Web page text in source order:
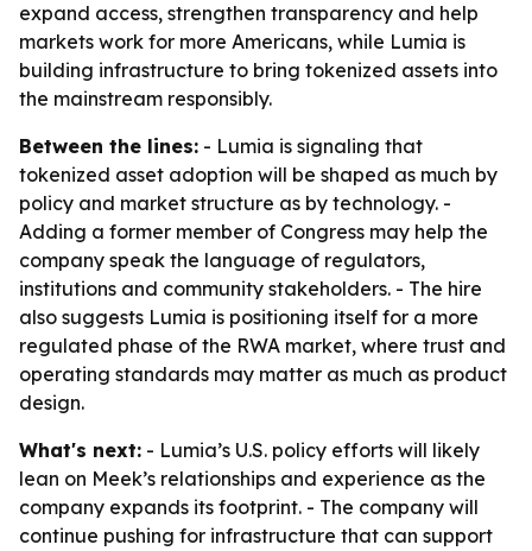
expand access, strengthen transparency and help
markets work for more Americans, while Lumia is
building infrastructure to bring tokenized assets into
the mainstream responsibly.
Between the lines: - Lumia is signaling that
tokenized asset adoption will be shaped as much by
policy and market structure as by technology. -
Adding a former member of Congress may help the
company speak the language of regulators,
institutions and community stakeholders. - The hire
also suggests Lumia is positioning itself for a more
regulated phase of the RWA market, where trust and
operating standards may matter as much as product
design.
What's next: - Lumia’s U.S. policy efforts will likely
lean on Meek’s relationships and experience as the
company expands its footprint. - The company will
continue pushing for infrastructure that can support